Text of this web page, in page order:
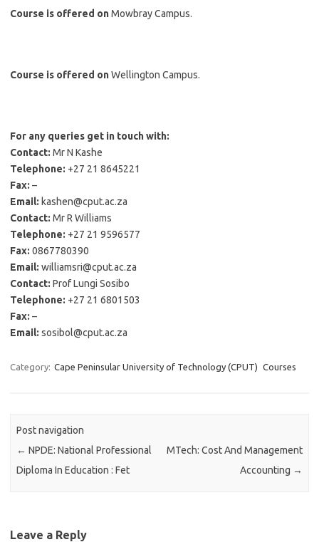
Course is offered onMowbray Campus.
Course is offered onWellington Campus.
For any queries get in touch with:
Contact: Mr N Kashe
Telephone: +27 21 8645221
Fax: –
Email: kashen@cput.ac.za
Contact: Mr R Williams
Telephone: +27 21 9596577
Fax: 0867780390
Email: williamsri@cput.ac.za
Contact: Prof Lungi Sosibo
Telephone: +27 21 6801503
Fax: –
Email: sosibol@cput.ac.za
Category: Cape Peninsular University of Technology (CPUT) Courses
Post navigation
← NPDE: National Professional
Diploma In Education : Fet
MTech: Cost And Management
Accounting →
Leave a Reply